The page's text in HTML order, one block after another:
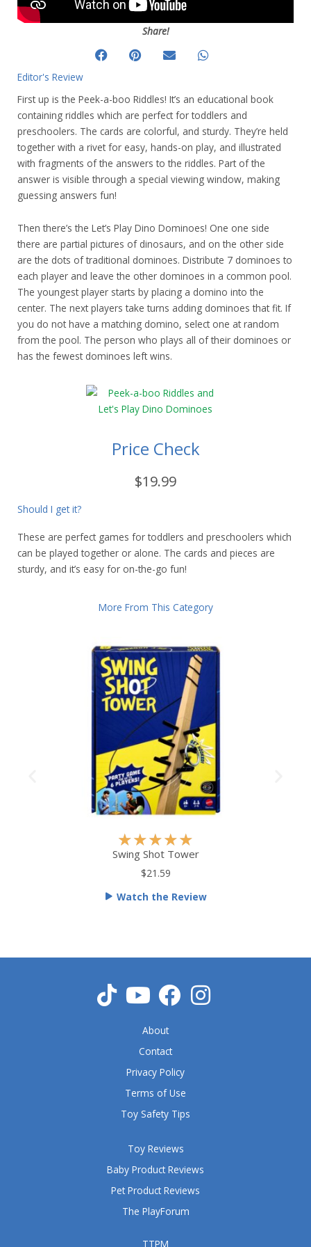
Share!
Editor's Review
First up is the Peek-a-boo Riddles! It’s an educational book
containing riddles which are perfect for toddlers and
preschoolers. The cards are colorful, and sturdy. They’re held
together with a rivet for easy, hands-on play, and illustrated
with fragments of the answers to the riddles. Part of the
answer is visible through a special viewing window, making
guessing answers fun!
Then there’s the Let’s Play Dino Dominoes! One one side
there are partial pictures of dinosaurs, and on the other side
are the dots of traditional dominoes. Distribute 7 dominoes to
each player and leave the other dominoes in a common pool.
The youngest player starts by placing a domino into the
center. The next players take turns adding dominoes that fit. If
you do not have a matching domino, select one at random
from the pool. The person who plays all of their dominoes or
has the fewest dominoes left wins.
Price Check
$19.99
Should I get it?
These are perfect games for toddlers and preschoolers which
can be played together or alone. The cards and pieces are
sturdy, and it’s easy for on-the-go fun!
More From This Category
★★★★★
a
d
o
f
Swing Shot Tower
$21.59
Watch the Review
TTPM
Toy Reviews
Baby Product Reviews
Pet Product Reviews
The PlayForum
About
Contact
Privacy Policy
Terms of Use
Toy Safety Tips